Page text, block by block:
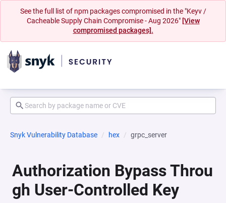
See the full list of npm packages compromised in the "Keyv /
Cacheable Supply Chain Compromise - Aug 2026" [View
compromised packages].
Snyk Vulnerability Database hex grpc_server
Authorization Bypass Throu
gh User-Controlled Key